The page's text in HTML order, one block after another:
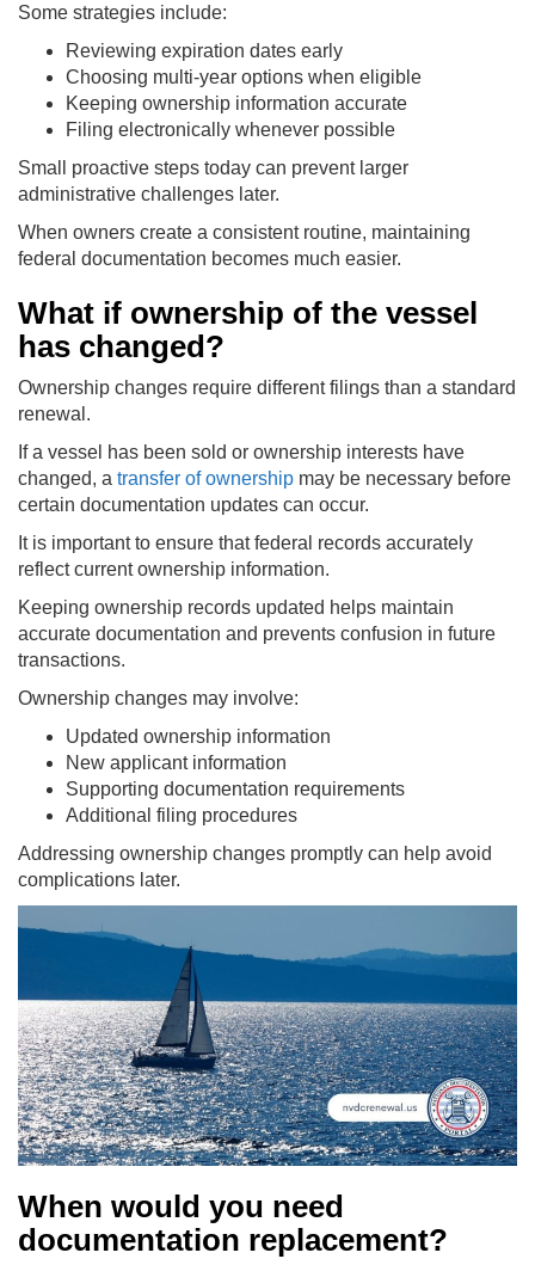
Some strategies include:
Reviewing expiration dates early
Choosing multi-year options when eligible
Keeping ownership information accurate
Filing electronically whenever possible
Small proactive steps today can prevent larger
administrative challenges later.
When owners create a consistent routine, maintaining
federal documentation becomes much easier.
What if ownership of the vessel
has changed?
Ownership changes require different filings than a standard
renewal.
If a vessel has been sold or ownership interests have
changed, a transfer of ownership may be necessary before
certain documentation updates can occur.
It is important to ensure that federal records accurately
reflect current ownership information.
Keeping ownership records updated helps maintain
accurate documentation and prevents confusion in future
transactions.
Ownership changes may involve:
Updated ownership information
New applicant information
Supporting documentation requirements
Additional filing procedures
Addressing ownership changes promptly can help avoid
complications later.
When would you need
documentation replacement?